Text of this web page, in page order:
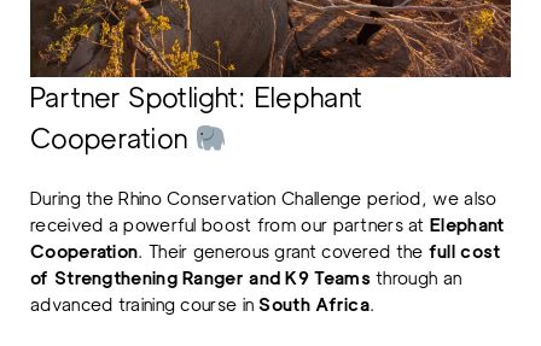
Partner Spotlight: Elephant
Cooperation
During the Rhino Conservation Challenge period, we also
received a powerful boost from our partners atElephant
Cooperation. Their generous grant covered the full cost
of Strengthening Ranger and K9 Teamsthrough an
advanced training course inSouth Africa.